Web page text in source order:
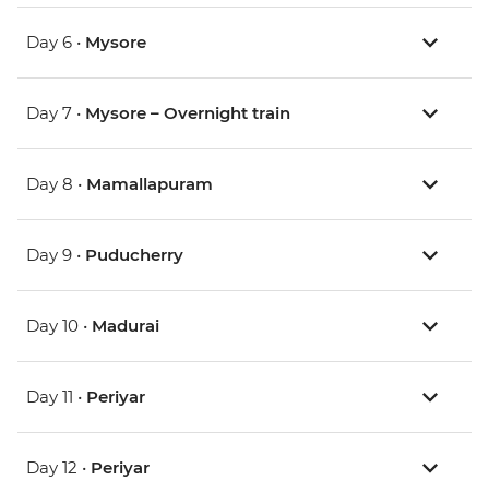
Day 6 • Mysore
Day 7 • Mysore – Overnight train
Day 8 • Mamallapuram
Day 9 • Puducherry
Day 10 • Madurai
Day 11 • Periyar
Day 12 • Periyar